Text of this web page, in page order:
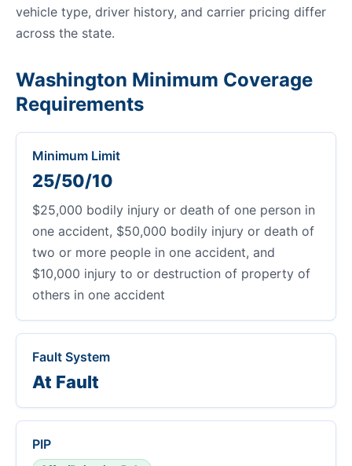
vehicle type, driver history, and carrier pricing differ
across the state.
Washington Minimum Coverage
Requirements
Minimum Limit
25/50/10
$25,000 bodily injury or death of one person in
one accident, $50,000 bodily injury or death of
two or more people in one accident, and
$10,000 injury to or destruction of property of
others in one accident
Fault System
At Fault
PIP